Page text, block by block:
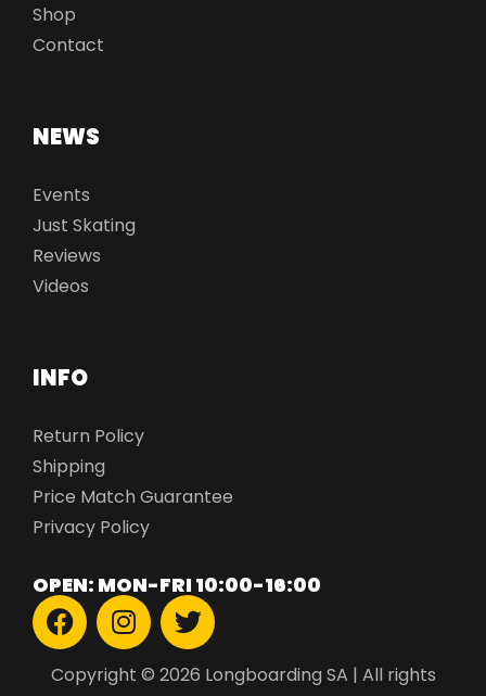
Shop
Contact
NEWS
Events
Just Skating
Reviews
Videos
INFO
Return Policy
Shipping
Price Match Guarantee
Privacy Policy
OPEN: MON-FRI 10:00-16:00
Copyright © 2026 Longboarding SA | All rights